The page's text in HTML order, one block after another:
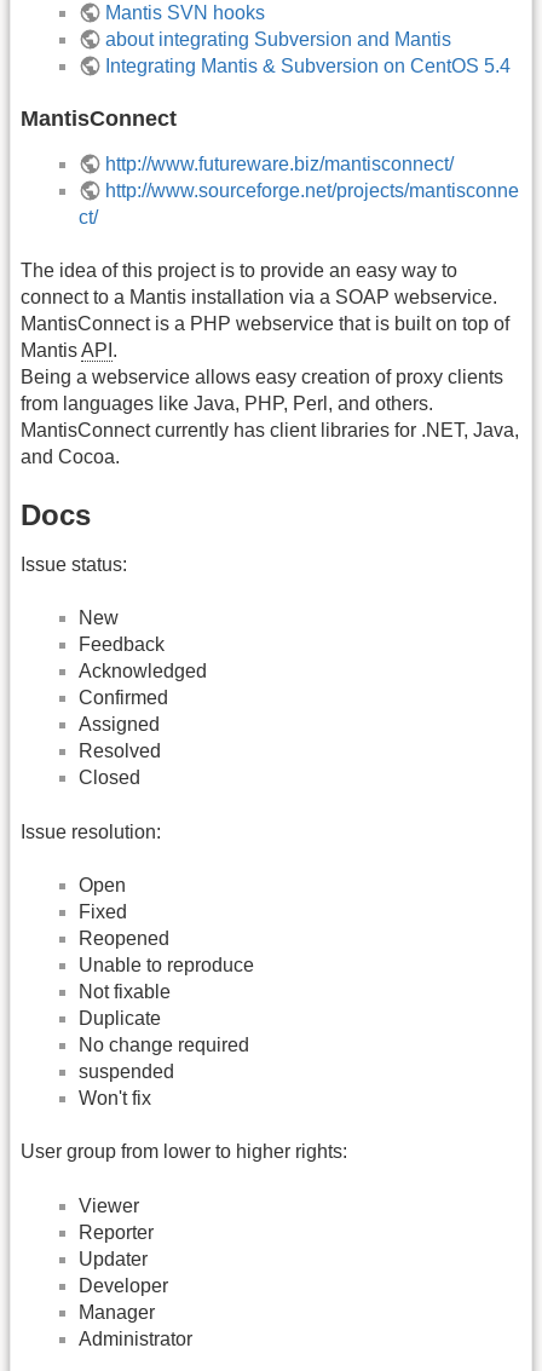
Mantis SVN hooks
about integrating Subversion and Mantis
Integrating Mantis & Subversion on CentOS 5.4
MantisConnect
http://www.futureware.biz/mantisconnect/
http://www.sourceforge.net/projects/mantisconne
ct/
The idea of this project is to provide an easy way to
connect to a Mantis installation via a SOAP webservice.
MantisConnect is a PHP webservice that is built on top of
MantisAPI .
Being a webservice allows easy creation of proxy clients
from languages like Java, PHP, Perl, and others.
MantisConnect currently has client libraries for .NET, Java,
and Cocoa.
Docs
Issue status:
New
Feedback
Acknowledged
Confirmed
Assigned
Resolved
Closed
Issue resolution:
Open
Fixed
Reopened
Unable to reproduce
Not fixable
Duplicate
No change required
suspended
Won't fix
User group from lower to higher rights:
Viewer
Reporter
Updater
Developer
Manager
Administrator